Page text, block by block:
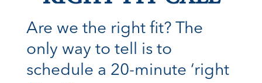
Are we the right fit? The
only way to tell is to
schedule a 20-minute ‘right